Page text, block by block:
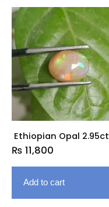
Ethiopian Opal 2.95ct
₨ 11,800
Add to cart